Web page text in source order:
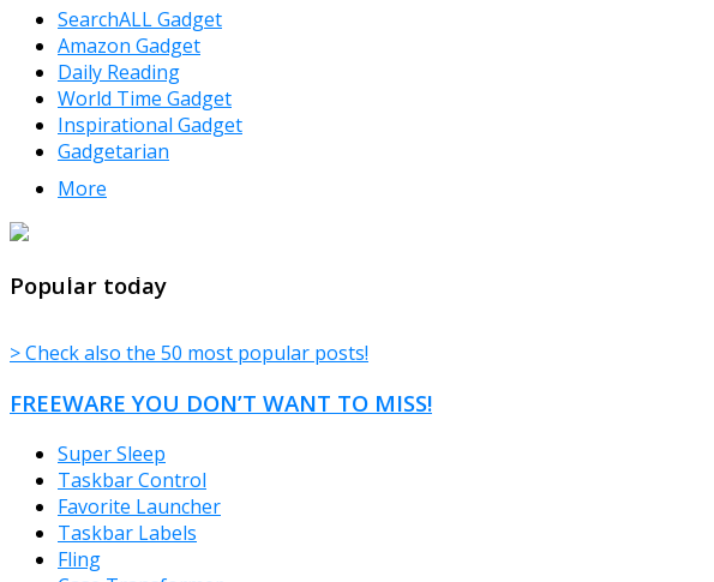
SearchALL Gadget
Amazon Gadget
Daily Reading
World Time Gadget
Inspirational Gadget
Gadgetarian
More
Popular today
> Check also the 50 most popular posts!
FREEWARE YOU DON’T WANT TO MISS!
Super Sleep
Taskbar Control
Favorite Launcher
Taskbar Labels
Fling